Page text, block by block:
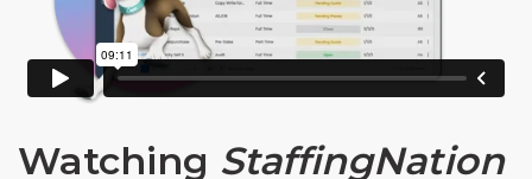
Watching StaffingNation